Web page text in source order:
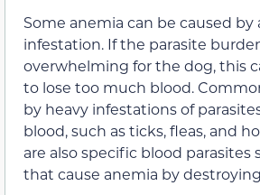
Some anemia can be caused by
infestation. If the parasite
overwhelming for the dog, this
to lose too much blood.
by heavy infestations of
blood, such as ticks, fleas, and
are also specific blood parasites
that cause anemia by